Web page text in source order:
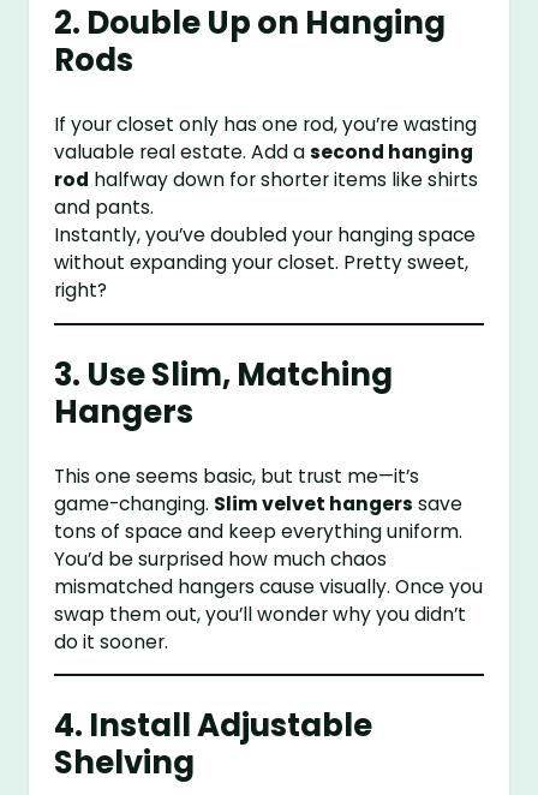
2. Double Up on Hanging
Rods
If your closet only has one rod, you’re wasting
valuable real estate. Add asecond hanging
rod halfway down for shorter items like shirts
and pants.
Instantly, you’ve doubled your hanging space
without expanding your closet. Pretty sweet,
right?
3. Use Slim, Matching
Hangers
This one seems basic, but trust me—it’s
game-changing. Slim velvet hangers save
tons of space and keep everything uniform.
You’d be surprised how much chaos
mismatched hangers cause visually. Once you
swap them out, you’ll wonder why you didn’t
do it sooner.
4. Install Adjustable
Shelving